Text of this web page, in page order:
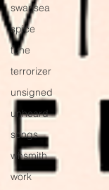
swansea
spice
tune
terrorizer
unsigned
unheard
songs
whsmith
work